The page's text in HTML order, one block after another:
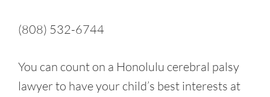
(808) 532-6744
You can count on a Honolulu cerebral palsy
lawyer to have your child’s best interests at